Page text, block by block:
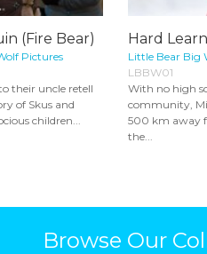
(Fire Bear)
Pictures
their uncle retell
of Skus and
children...
Hard
Little Bear Big
LBBW01
With no high
community,
500 km away
the...
Browse Our